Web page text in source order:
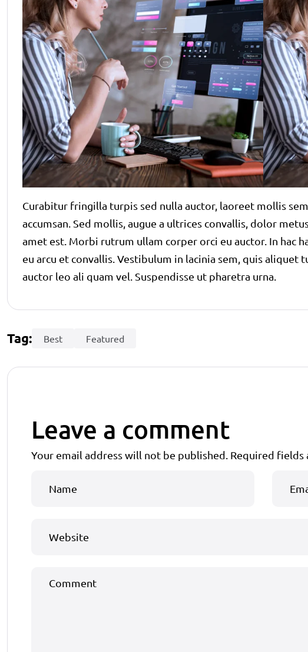
Curabitur fringilla turpis sed nulla auctor, laoreet mollis
accumsan. Sed mollis, augue a ultrices convallis, dolor
amet est. Morbi rutrum ullam corper orci eu auctor. In hac
eu arcu et convallis. Vestibulum in lacinia sem, quis aliquet
auctor leo ali quam vel. Suspendisse ut pharetra urna.
Tag: Best Featured
Leave a comment
Your email address will not be published. Required fields